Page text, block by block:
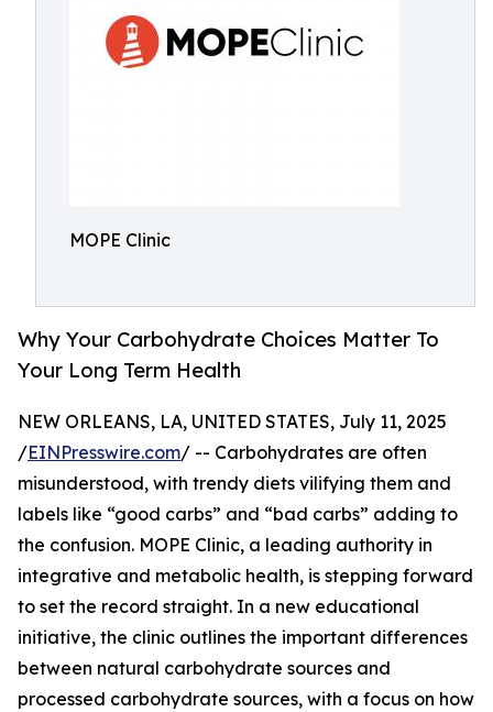
MOPE Clinic
Why Your Carbohydrate Choices Matter To
Your Long Term Health
NEW ORLEANS, LA, UNITED STATES, July 11, 2025
/EINPresswire.com/ -- Carbohydrates are often
misunderstood, with trendy diets vilifying them and
labels like “good carbs” and “bad carbs” adding to
the confusion. MOPE Clinic, a leading authority in
integrative and metabolic health, is stepping forward
to set the record straight. In a new educational
initiative, the clinic outlines the important differences
between natural carbohydrate sources and
processed carbohydrate sources, with a focus on how